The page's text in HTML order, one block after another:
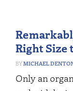
Right Size
MICHAEL
Only an